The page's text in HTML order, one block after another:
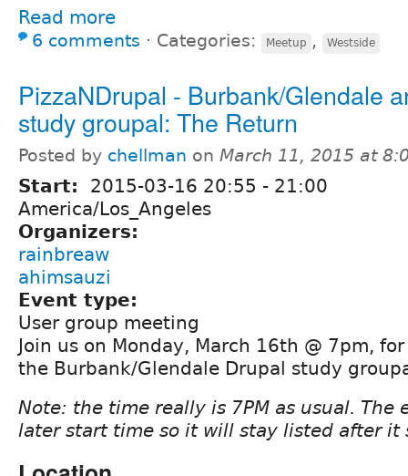
Read more
6 comments ⋅ Categories: Meetup , Westside
PizzaNDrupal - Burbank/Glendale
study groupal: The Return
Posted by chellman on March 11, 2015 at
Start: 2015-03-16 20:55 - 21:00
America/Los_Angeles
Organizers:
rainbreaw
ahimsauzi
Event type:
User group meeting
Join us on Monday, March 16th @ 7pm,
the Burbank/Glendale Drupal study
Note: the time really is 7PM as usual. The
later start time so it will stay listed after it